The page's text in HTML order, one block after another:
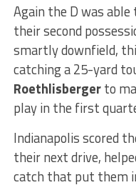
Again the D was
their second
smartly downfield,
catching a 25-yard
Roethlisbergerto
play in the first
Indianapolis scored
their next drive,
catch that put them